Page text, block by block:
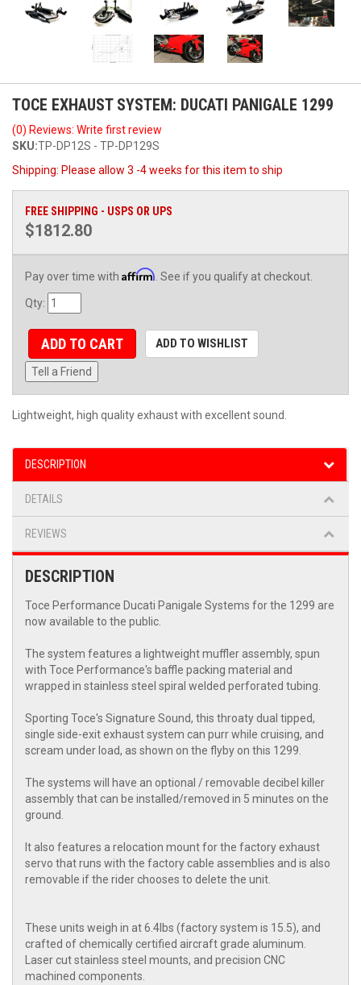
TOCE EXHAUST SYSTEM: DUCATI PANIGALE 1299
(0) Reviews: Write first review
SKU:TP-DP12S - TP-DP129S
Shipping: Please allow 3 -4 weeks for this item to ship
FREE SHIPPING - USPS OR UPS
$1812.80
Pay over time with Affirm . See if you qualify at checkout.
Qty:
ADD TO CART ADD TO WISHLIST
Tell a Friend
Lightweight, high quality exhaust with excellent sound.
DESCRIPTION
DETAILS
REVIEWS
DESCRIPTION
Toce Performance Ducati Panigale Systems for the 1299 are
now available to the public.
The system features a lightweight muffler assembly, spun
with Toce Performance's baffle packing material and
wrapped in stainless steel spiral welded perforated tubing.
Sporting Toce's Signature Sound, this throaty dual tipped,
single side-exit exhaust system can purr while cruising, and
scream under load, as shown on the flyby on this 1299.
The systems will have an optional / removable decibel killer
assembly that can be installed/removed in 5 minutes on the
ground.
It also features a relocation mount for the factory exhaust
servo that runs with the factory cable assemblies and is also
removable if the rider chooses to delete the unit.
These units weigh in at 6.4lbs (factory system is 15.5), and
crafted of chemically certified aircraft grade aluminum.
Laser cut stainless steel mounts, and precision CNC
machined components.